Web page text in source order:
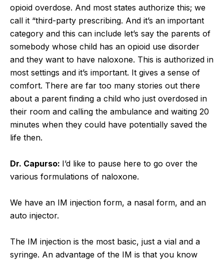
opioid overdose. And most states authorize this; we
call it “third-party prescribing. And it’s an important
category and this can include let’s say the parents of
somebody whose child has an opioid use disorder
and they want to have naloxone. This is authorized in
most settings and it’s important. It gives a sense of
comfort. There are far too many stories out there
about a parent finding a child who just overdosed in
their room and calling the ambulance and waiting 20
minutes when they could have potentially saved the
life then.
Dr. Capurso: I’d like to pause here to go over the
various formulations of naloxone.
We have an IM injection form, a nasal form, and an
auto injector.
The IM injection is the most basic, just a vial and a
syringe. An advantage of the IM is that you know